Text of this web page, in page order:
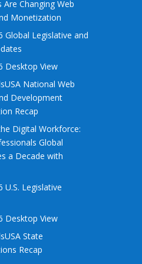
Are Changing Web
Monetization
Global Legislative and
Desktop View
National Web
Development
Recap
Digital Workforce:
Global
a Decade with
U.S. Legislative
Desktop View
State
Recap